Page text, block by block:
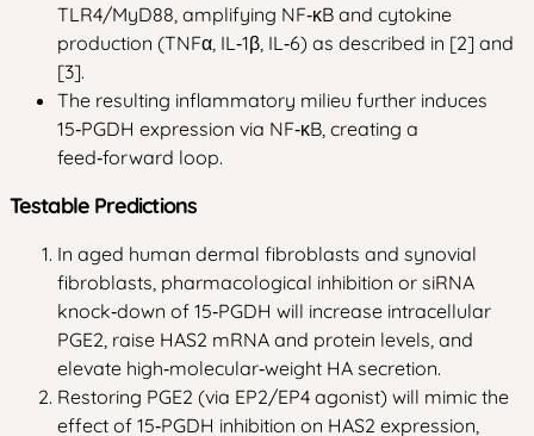
TLR4/MyD88, amplifying NF‑κB and cytokine
production (TNFα, IL‑1β, IL‑6) as described in [2] and
[3].
The resulting inflammatory milieu further induces
15‑PGDH expression via NF‑κB, creating a
feed‑forward loop.
Testable Predictions
In aged human dermal fibroblasts and synovial
fibroblasts, pharmacological inhibition or siRNA
knock‑down of 15‑PGDH will increase intracellular
PGE2, raise HAS2 mRNA and protein levels, and
elevate high‑molecular‑weight HA secretion.
Restoring PGE2 (via EP2/EP4 agonist) will mimic the
effect of 15‑PGDH inhibition on HAS2 expression,